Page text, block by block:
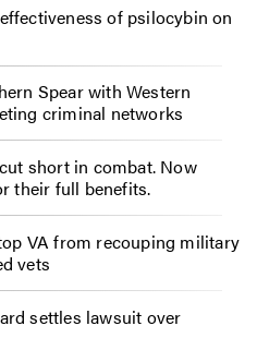
of psilocybin on
Spear with Western
criminal networks
short in combat. Now
their full benefits.
VA from recouping military
vets
settles lawsuit over